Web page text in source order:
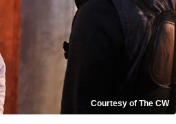
Courtesy of The CW